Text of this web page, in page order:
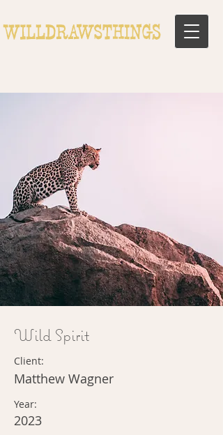
Wild Spirit
Client:
Matthew Wagner
Year:
2023